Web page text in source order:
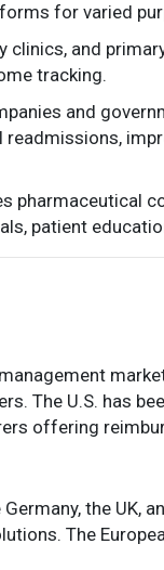
for varied
clinics, and
tracking.
and
readmissions,
pharmaceutical
patient
The U.S. has
offering
the UK,
The